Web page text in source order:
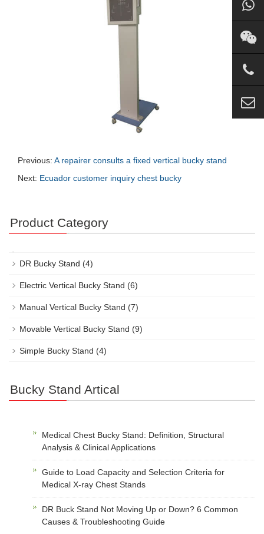
Previous: A repairer consults a fixed vertical bucky stand
Next: Ecuador customer inquiry chest bucky
Product Category
DR Bucky Stand (4)
Electric Vertical Bucky Stand (6)
Manual Vertical Bucky Stand (7)
Movable Vertical Bucky Stand (9)
Simple Bucky Stand (4)
Bucky Stand Artical
Medical Chest Bucky Stand: Definition, Structural
Analysis & Clinical Applications
Guide to Load Capacity and Selection Criteria for
Medical X-ray Chest Stands
DR Buck Stand Not Moving Up or Down? 6 Common
Causes & Troubleshooting Guide